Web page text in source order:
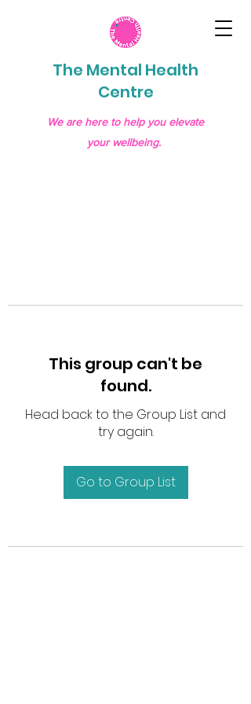
The Mental Health
Centre
We are here to help you elevate
your wellbeing.
This group can't be
found.
Head back to the Group List and
try again.
Go to Group List